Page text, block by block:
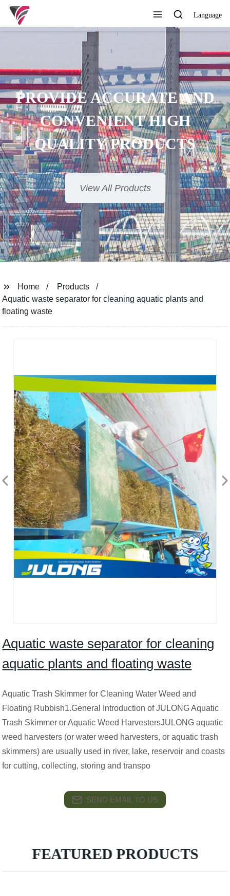
Language
QUALITY,
PRICE AND
TIMELY SERVICE
Home
Products
Aquatic waste separator for cleaning aquatic plants and
floating waste
Aquatic waste separator for cleaning
aquatic plants and floating waste
Aquatic Trash Skimmer for Cleaning Water Weed and
Floating Rubbish1.General Introduction of JULONG Aquatic
Trash Skimmer or Aquatic Weed HarvestersJULONG aquatic
weed harvesters (or water weed harvesters, or aquatic trash
skimmers) are usually used in river, lake, reservoir and coasts
for cutting, collecting, storing and transpo
SEND EMAIL TO US
FEATURED PRODUCTS